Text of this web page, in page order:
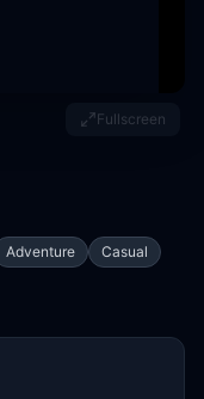
school Fullscreen
Adventure
Casual